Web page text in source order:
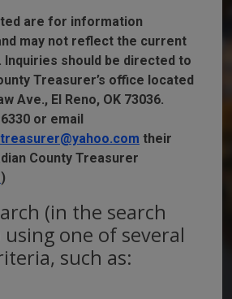
are for information
may not reflect the current
Inquiries should be directed to
Treasurer’s office located
Ave., El Reno, OK 73036.
or email
their
County Treasurer
)
(in the search
using one of several
such as: